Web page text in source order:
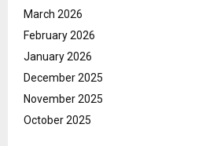
March 2026
February 2026
January 2026
December 2025
November 2025
October 2025